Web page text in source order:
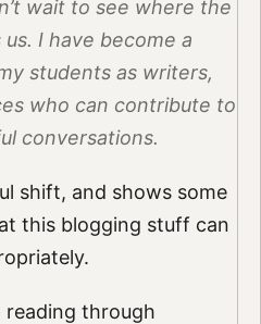
wait to see where the
I have become a
students as writers,
who can contribute to
conversations.
shift, and shows some
this blogging stuff can
reading through